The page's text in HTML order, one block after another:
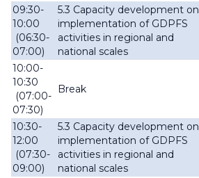
09:30-
10:00
(06:30-
07:00)
5.3 Capacity development on
implementation of GDPFS
activities in regional and
national scales
10:00-
10:30
(07:00-
07:30)
Break
10:30-
12:00
(07:30-
09:00)
5.3 Capacity development on
implementation of GDPFS
activities in regional and
national scales